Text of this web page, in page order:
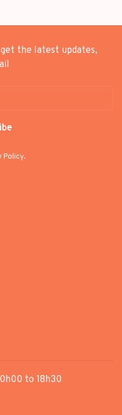
the latest updates,
Policy.
to 18h30